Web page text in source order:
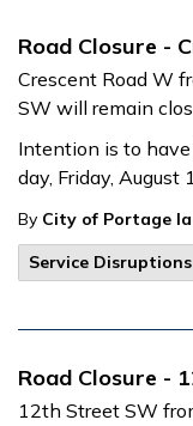
Road Closure -
Crescent Road W
SW will remain
Intention is to
day, Friday, August
By City of Portage
Service Disruptions
Road Closure -
12th Street SW